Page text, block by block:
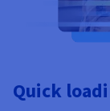
Quick